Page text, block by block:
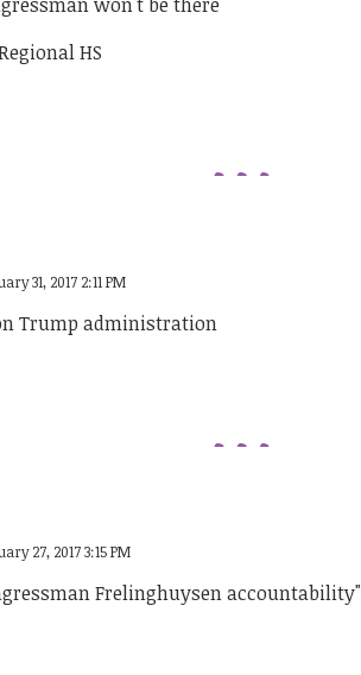
won't be there
31, 2017 2:11 PM
Trump administration
27, 2017 3:15 PM
Frelinghuysen accountability"